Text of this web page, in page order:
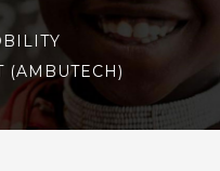
(AMBUTECH)